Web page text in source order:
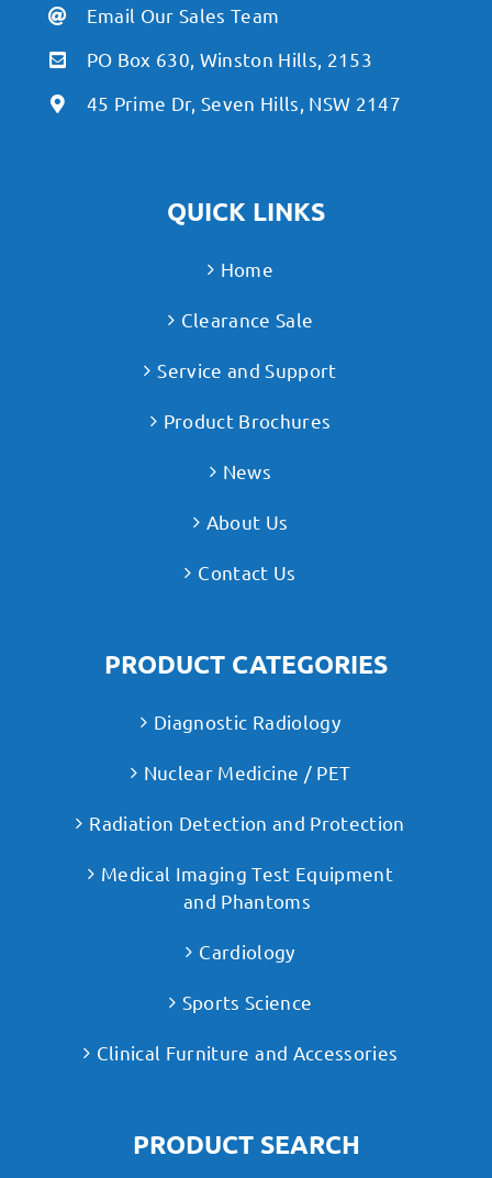
Email Our Sales Team
PO Box 630, Winston Hills, 2153
45 Prime Dr, Seven Hills, NSW 2147
QUICK LINKS
Home
Clearance Sale
Service and Support
Product Brochures
News
About Us
Contact Us
PRODUCT CATEGORIES
Diagnostic Radiology
Nuclear Medicine / PET
Radiation Detection and Protection
Medical Imaging Test Equipment
and Phantoms
Cardiology
Sports Science
Clinical Furniture and Accessories
PRODUCT SEARCH